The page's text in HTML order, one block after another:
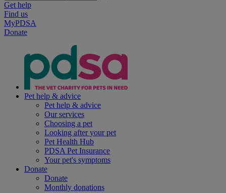
Get help
Find us
MyPDSA
Donate
Pet help & advice
Pet help & advice
Our services
Choosing a pet
Looking after your pet
Pet Health Hub
PDSA Pet Insurance
Your pet's symptoms
Donate
Donate
Monthly donations